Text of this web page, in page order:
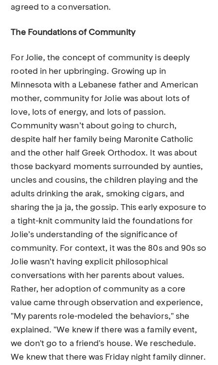
agreed to a conversation.
The Foundations of Community
For Jolie, the concept of community is deeply
rooted in her upbringing. Growing up in
Minnesota with a Lebanese father and American
mother, community for Jolie was about lots of
love, lots of energy, and lots of passion.
Community wasn’t about going to church,
despite half her family being Maronite Catholic
and the other half Greek Orthodox. It was about
those backyard moments surrounded by aunties,
uncles and cousins, the children playing and the
adults drinking the arak, smoking cigars, and
sharing the ja ja, the gossip. This early exposure to
a tight-knit community laid the foundations for
Jolie’s understanding of the significance of
community. For context, it was the 80s and 90s so
Jolie wasn’t having explicit philosophical
conversations with her parents about values.
Rather, her adoption of community as a core
value came through observation and experience,
"My parents role-modeled the behaviors," she
explained. "We knew if there was a family event,
we don't go to a friend's house. We reschedule.
We knew that there was Friday night family dinner.